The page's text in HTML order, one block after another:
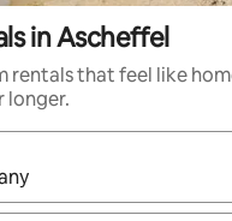
in Ascheffel
rentals that feel like
longer.
navigate with the